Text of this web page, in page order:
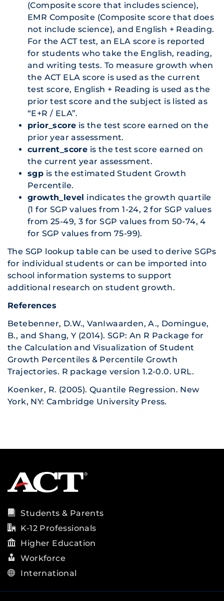
(Composite score that includes science),
EMR Composite (Composite score that does
not include science), and English + Reading.
For the ACT test, an ELA score is reported
for students who take the English, reading,
and writing tests. To measure growth when
the ACT ELA score is used as the current
test score, English + Reading is used as the
prior test score and the subject is listed as
“E+R / ELA”.
prior_score is the test score earned on the
prior year assessment.
current_score is the test score earned on
the current year assessment.
sgp is the estimated Student Growth
Percentile.
growth_level indicates the growth quartile
(1 for SGP values from 1-24, 2 for SGP values
from 25-49, 3 for SGP values from 50-74, 4
for SGP values from 75-99).
The SGP lookup table can be used to derive SGPs
for individual students or can be imported into
school information systems to support
additional research on student growth.
References
Betebenner, D.W., VanIwaarden, A., Domingue,
B., and Shang, Y (2014). SGP: An R Package for
the Calculation and Visualization of Student
Growth Percentiles & Percentile Growth
Trajectories. R package version 1.2-0.0. URL.
Koenker, R. (2005). Quantile Regression. New
York, NY: Cambridge University Press.
Students & Parents
K-12 Professionals
Higher Education
Workforce
International